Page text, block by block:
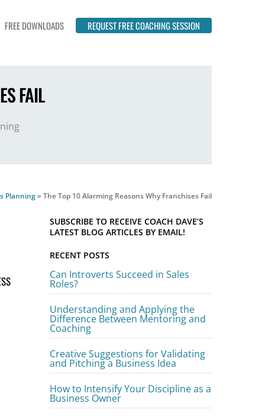
FREE DOWNLOADS REQUEST FREE COACHING SESSION
FAIL
Planning» The Top 10 Alarming Reasons Why Franchises Fail
SUBSCRIBE TO RECEIVE COACH DAVE’S
LATEST BLOG ARTICLES BY EMAIL!
RECENT POSTS
Can Introverts Succeed in Sales
Roles?
Understanding and Applying the
Difference Between Mentoring and
Coaching
Creative Suggestions for Validating
and Pitching a Business Idea
How to Intensify Your Discipline as a
Business Owner